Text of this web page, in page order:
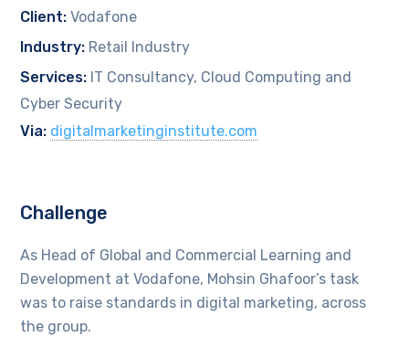
Client: Vodafone
Industry: Retail Industry
Services: IT Consultancy, Cloud Computing and
Cyber Security
Via: digitalmarketinginstitute.com
Challenge
As Head of Global and Commercial Learning and
Development at Vodafone, Mohsin Ghafoor’s task
was to raise standards in digital marketing, across
the group.